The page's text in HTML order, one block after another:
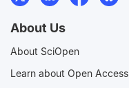
About Us
About SciOpen
Learn about Open Access